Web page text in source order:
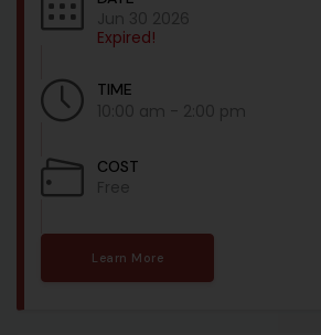
Jun 30 2026
Expired!
TIME
10:00 am - 2:00 pm
COST
Free
Learn More